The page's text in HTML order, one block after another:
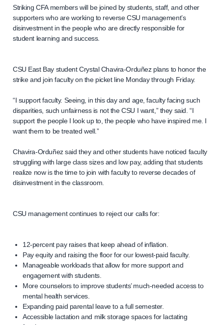
Striking CFA members will be joined by students, staff, and other
supporters who are working to reverse CSU management’s
disinvestment in the people who are directly responsible for
student learning and success.
CSU East Bay student Crystal Chavira-Orduñez plans to honor the
strike and join faculty on the picket line Monday through Friday.
“I support faculty. Seeing, in this day and age, faculty facing such
disparities, such unfairness is not the CSU I want,” they said. “I
support the people I look up to, the people who have inspired me. I
want them to be treated well.”
Chavira-Orduñez said they and other students have noticed faculty
struggling with large class sizes and low pay, adding that students
realize now is the time to join with faculty to reverse decades of
disinvestment in the classroom.
CSU management continues to reject our calls for:
12-percent pay raises that keep ahead of inflation.
Pay equity and raising the floor for our lowest-paid faculty.
Manageable workloads that allow for more support and
engagement with students.
More counselors to improve students’ much-needed access to
mental health services.
Expanding paid parental leave to a full semester.
Accessible lactation and milk storage spaces for lactating